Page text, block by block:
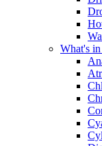
What's